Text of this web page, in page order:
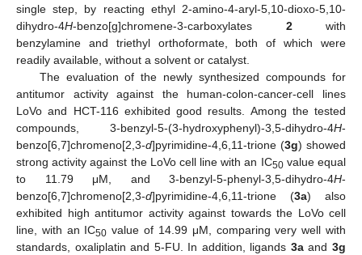
single step, by reacting ethyl 2-amino-4-aryl-5,10-dioxo-5,10-
dihydro-4H-benzo[g]chromene-3-carboxylates 2with
benzylamine and triethyl orthoformate, both of which were
readily available, without a solvent or catalyst.
The evaluation of the newly synthesized compounds for
antitumor activity against the human-colon-cancer-cell lines
LoVo and HCT-116 exhibited good results. Among the tested
compounds, 3-benzyl-5-(3-hydroxyphenyl)-3,5-dihydro-4H-
benzo[6,7]chromeno[2,3-d]pyrimidine-4,6,11-trione (3g) showed
strong activity against the LoVo cell line with an IC50value equal
to 11.79 μM, and 3-benzyl-5-phenyl-3,5-dihydro-4H-
benzo[6,7]chromeno[2,3-d]pyrimidine-4,6,11-trione (3a) also
exhibited high antitumor activity against towards the LoVo cell
line, with an IC50 value of 14.99 μM, comparing very well with
standards, oxaliplatin and 5-FU. In addition, ligands 3aand3g